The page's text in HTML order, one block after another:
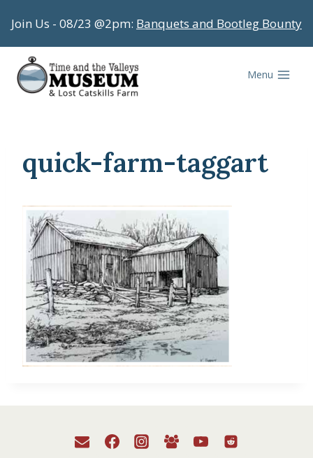
to
content
Join Us - 08/23 @2pm: Banquets and Bootleg Bounty
Menu
quick-farm-taggart